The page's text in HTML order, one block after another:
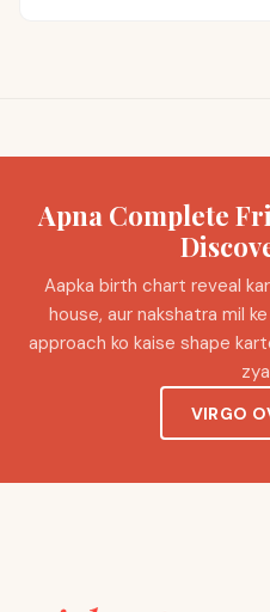
Apna Complete
Aapka birth chart reveal
house, aur nakshatra mil
approach ko kaise shape
VIRGO